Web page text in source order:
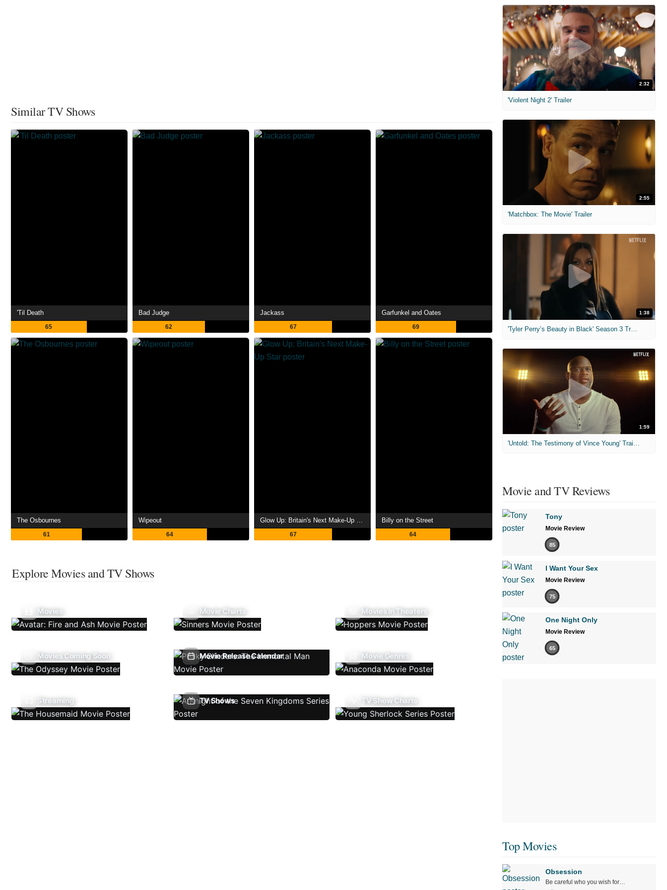
Similar TV Shows
'Til Death
65
Bad Judge
62
Jackass
67
Garfunkel and Oates
69
The Osbournes
61
Wipeout
64
Glow Up: Britain's Next Make-Up Star
67
Billy on the Street
64
Explore Movies and TV Shows
Movies Movie Charts Movies In Theaters
Movies Coming Soon Movie Release Calendar Movie Genres
Streaming TV Shows TV Show Charts
2:32
'Violent Night 2' Trailer
2:55
'Matchbox: The Movie' Trailer
1:38
'Tyler Perry’s Beauty in Black' Season 3 Trailer
1:59
'Untold: The Testimony of Vince Young' Trailer
Movie and TV Reviews
Tony
Movie Review
85
I Want Your Sex
Movie Review
75
One Night Only
Movie Review
65
Top Movies
Obsession
Be careful who you wish for…